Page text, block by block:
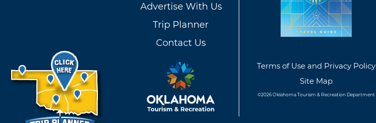
Advertise With Us
Trip Planner
Contact Us
Terms of Use and Privacy Policy
Site Map
©2026 Oklahoma Tourism & Recreation Department